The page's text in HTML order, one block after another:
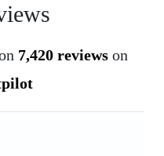
7,420 reviews on